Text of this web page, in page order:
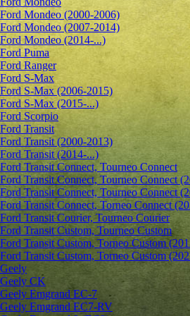
Ford Mondeo (2000-2006)
Ford Mondeo (2007-2014)
Ford Mondeo (2014-...)
Ford Puma
Ford Ranger
Ford S-Max
Ford S-Max (2006-2015)
Ford S-Max (2015-...)
Ford Scorpio
Ford Transit
Ford Transit (2000-2013)
Ford Transit (2014-...)
Ford Transit Connect, Tourneo Connect
Ford Transit Connect, Tourneo Connect
Ford Transit Connect, Tourneo Connect
Ford Transit Connect, Torneo Connect
Ford Transit Courier, Tourneo Courier
Ford Transit Custom, Tourneo Custom
Ford Transit Custom, Torneo Custom
Ford Transit Custom, Torneo Custom
Geely
Geely CK
Geely Emgrand ЕС-7
Geely Emgrand EC7-RV